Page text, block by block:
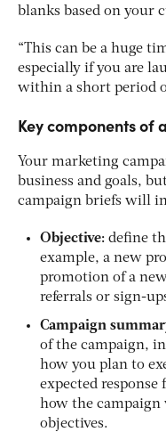
blanks based on your
“This can be a huge
especially if you are
within a short period
Key components
Your marketing
business and goals,
campaign briefs will
Objective: define
example, a new
promotion of a
referrals or sign-
Campaign
of the campaign,
how you plan to
expected
how the
objectives.